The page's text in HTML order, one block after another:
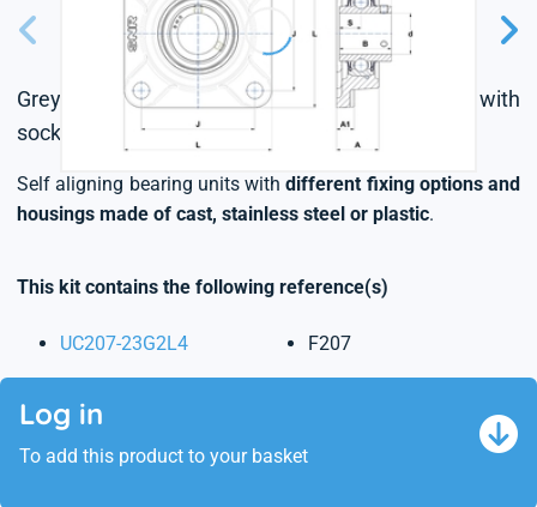
Grey cast housing, radial insert ball bearing with
socket set screws,L4 sealing system
Self aligning bearing units withdifferent fixing options and
housings made of cast, stainless steel or plastic.
This kit contains the following reference(s)
UC207-23G2L4 F207
Log in
To add this product to your basket